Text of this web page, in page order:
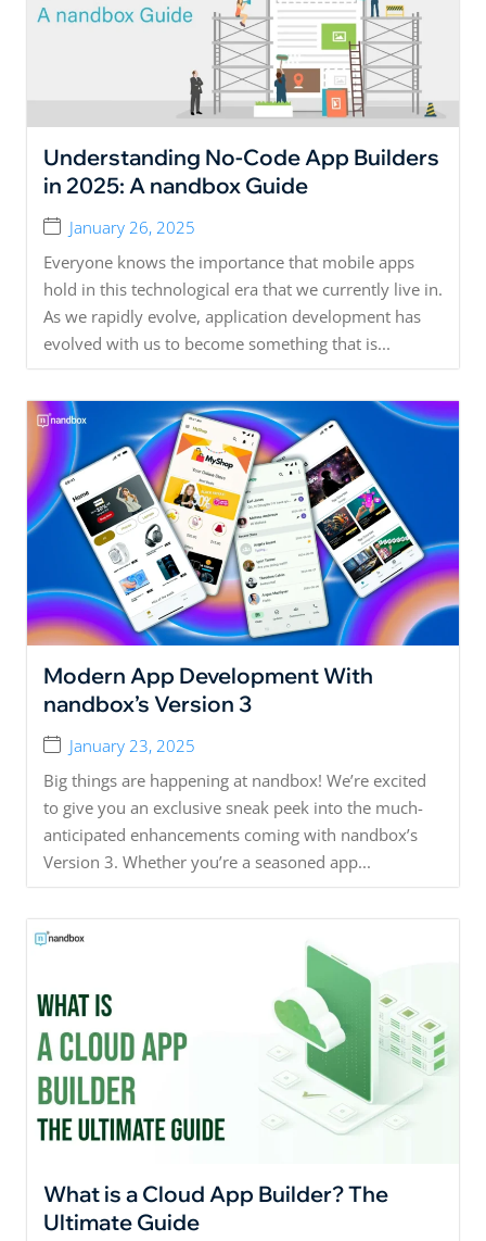
Understanding No-Code App Builders
in 2025: A nandbox Guide
January 26, 2025
Everyone knows the importance that mobile apps
hold in this technological era that we currently live in.
As we rapidly evolve, application development has
evolved with us to become something that is...
Modern App Development With
nandbox’s Version 3
January 23, 2025
Big things are happening at nandbox! We’re excited
to give you an exclusive sneak peek into the much-
anticipated enhancements coming with nandbox’s
Version 3. Whether you’re a seasoned app...
What is a Cloud App Builder? The
Ultimate Guide